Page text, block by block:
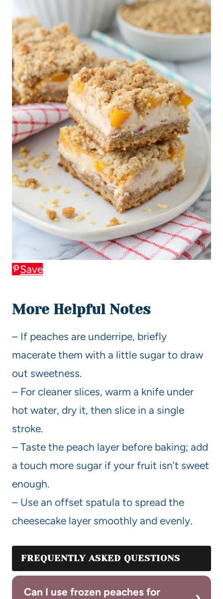
Save
More Helpful Notes
– If peaches are underripe, briefly
macerate them with a little sugar to draw
out sweetness.
– For cleaner slices, warm a knife under
hot water, dry it, then slice in a single
stroke.
– Taste the peach layer before baking; add
a touch more sugar if your fruit isn’t sweet
enough.
– Use an offset spatula to spread the
cheesecake layer smoothly and evenly.
FREQUENTLY ASKED QUESTIONS
Can I use frozen peaches for